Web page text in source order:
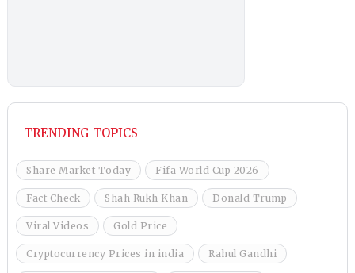
TRENDING TOPICS
Share Market Today Fifa World Cup 2026
Fact Check Shah Rukh Khan Donald Trump
Viral Videos Gold Price
Cryptocurrency Prices in india Rahul Gandhi